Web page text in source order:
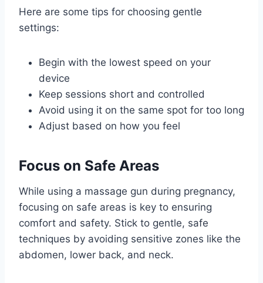
Here are some tips for choosing gentle
settings:
Begin with the lowest speed on your
device
Keep sessions short and controlled
Avoid using it on the same spot for too long
Adjust based on how you feel
Focus on Safe Areas
While using a massage gun during pregnancy,
focusing on safe areas is key to ensuring
comfort and safety. Stick to gentle, safe
techniques by avoiding sensitive zones like the
abdomen, lower back, and neck.